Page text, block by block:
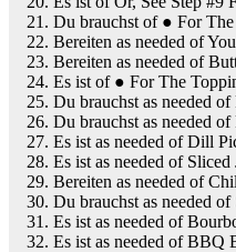
Du brauchst of ● For
Bereiten as needed of
Bereiten as needed of
Es ist of ● For The
Du brauchst as needed
Du brauchst as needed
Es ist as needed of Dill
Es ist as needed of
Bereiten as needed of
Du brauchst as needed
Es ist as needed of
Es ist as needed of BBQ